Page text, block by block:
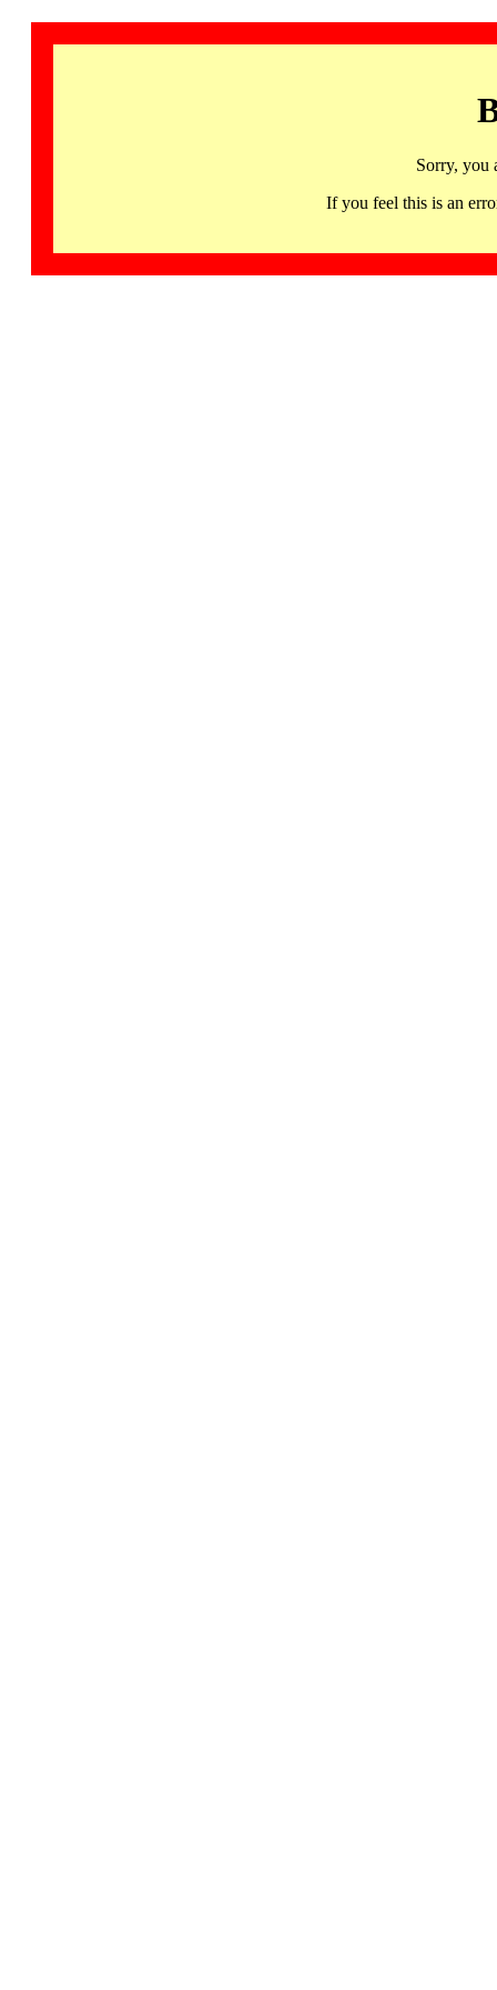
Sorry, you
If you feel this is an